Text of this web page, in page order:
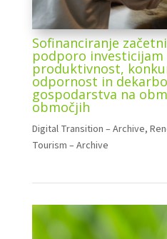
Sofinanciranje
podporo investicijam
produktivnost,
odpornost in
gospodarstva na
območjih
Digital Transition – Archive,
Tourism – Archive